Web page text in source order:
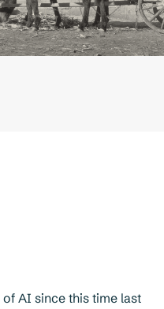
AI since this time last